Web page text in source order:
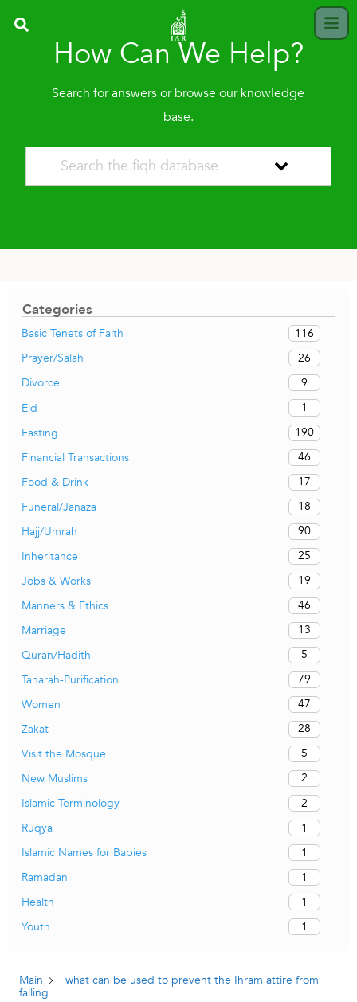
How Can We Help?
Search for answers or browse our knowledge
base.
Categories
Basic Tenets of Faith
116
Prayer/Salah
26
Divorce
9
Eid
1
Fasting
190
Financial Transactions
46
Food & Drink
17
Funeral/Janaza
18
Hajj/Umrah
90
Inheritance
25
Jobs & Works
19
Manners & Ethics
46
Marriage
13
Quran/Hadith
5
Taharah-Purification
79
Women
47
Zakat
28
Visit the Mosque
5
New Muslims
2
Islamic Terminology
2
Ruqya
1
Islamic Names for Babies
1
Ramadan
1
Health
1
Youth
1
Main
what can be used to prevent the Ihram attire from
falling